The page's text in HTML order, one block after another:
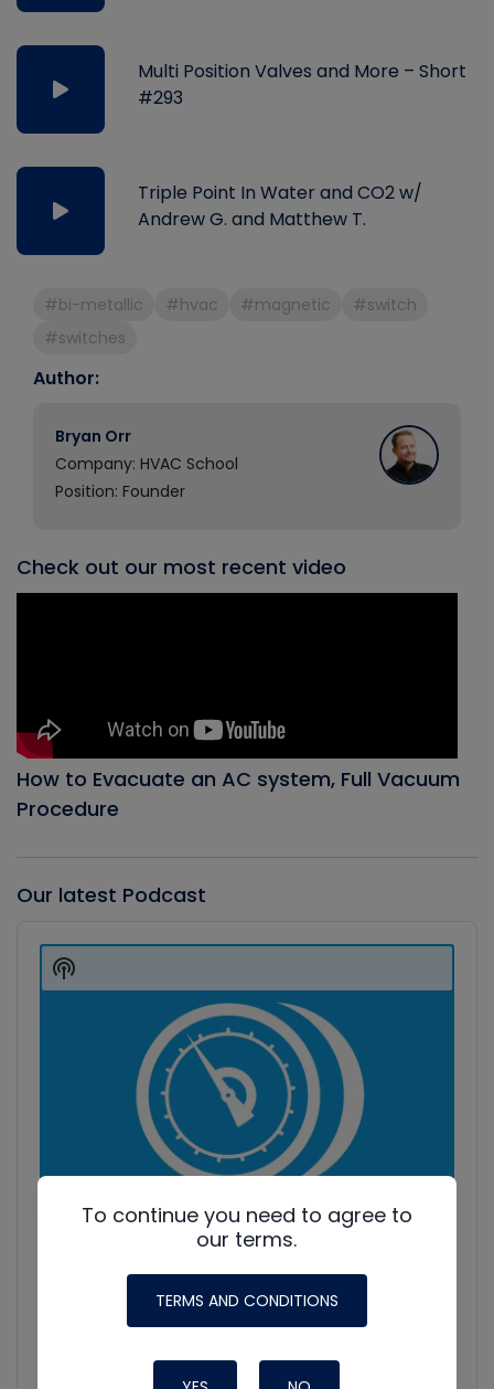
Multi Position Valves and More – Short
#293
Triple Point In Water and CO2 w/
Andrew G. and Matthew T.
#bi-metallic #hvac #magnetic
#switch
#switches
Author:
Bryan Orr
Company: HVAC School
Position: Founder
Check out our most recent video
How to Evacuate an AC system, Full Vacuum
Procedure
Our latest Podcast
Player
Show
Podcast
To continue you need to agree to
our terms.
TERMS AND CONDITIONS